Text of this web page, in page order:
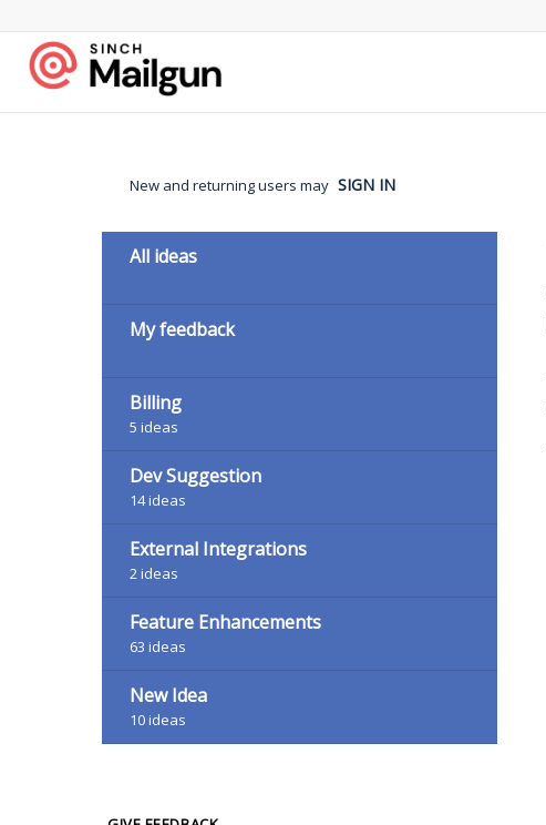
Skip
to
content
New and returning users may SIGN IN
Categories
All ideas
My feedback
Billing
5 ideas
Dev Suggestion
14ideas
External Integrations
2ideas
Feature Enhancements
63 ideas
New Idea
10ideas